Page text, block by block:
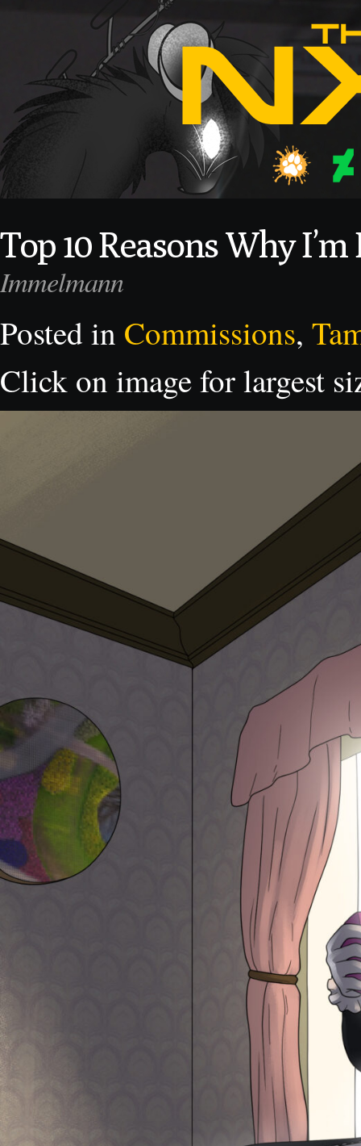
Top 10 Reasons Why
Immelmann
Posted in Commissions,
Click on image for largest